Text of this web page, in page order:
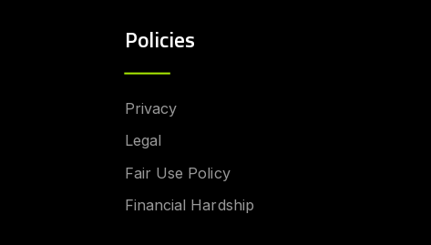
Policies
Privacy
Legal
Fair Use Policy
Financial Hardship